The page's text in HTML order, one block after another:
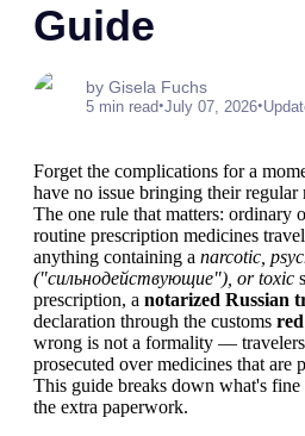
Guide
by Gisela Fuchs
5 min read•July 07, 2026•
Forget the complications for a
have no issue bringing their regular
The one rule that matters: ordinary
routine prescription medicines
anything containing a narcotic,
("сильнодействующие"), or toxic
prescription, a notarized Russian
declaration through the customs
wrong is not a formality — travelers
prosecuted over medicines that are
This guide breaks down what's
the extra paperwork.